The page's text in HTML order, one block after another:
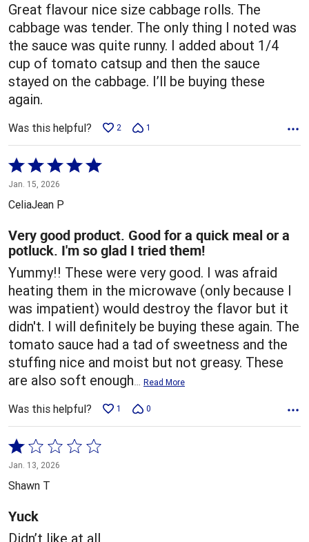
Great flavour nice size cabbage rolls. The
cabbage was tender. The only thing I noted was
the sauce was quite runny. I added about 1/4
cup of tomato catsup and then the sauce
stayed on the cabbage. I’ll be buying these
again.
Was this helpful? 2 1
Rated
5
out
5
Jan. 15, 2026
CeliaJean P
Very good product. Good for a quick meal or a
potluck. I'm so glad I tried them!
Yummy!! These were very good. I was afraid
heating them in the microwave (only because I
was impatient) would destroy the flavor but it
didn't. I will definitely be buying these again. The
tomato sauce had a tad of sweetness and the
stuffing nice and moist but not greasy. These
are also soft enough… Read More
Was this helpful? 1 0
Rated
1
out
of
5
Jan. 13, 2026
Shawn T
Yuck
Didn’t like at all